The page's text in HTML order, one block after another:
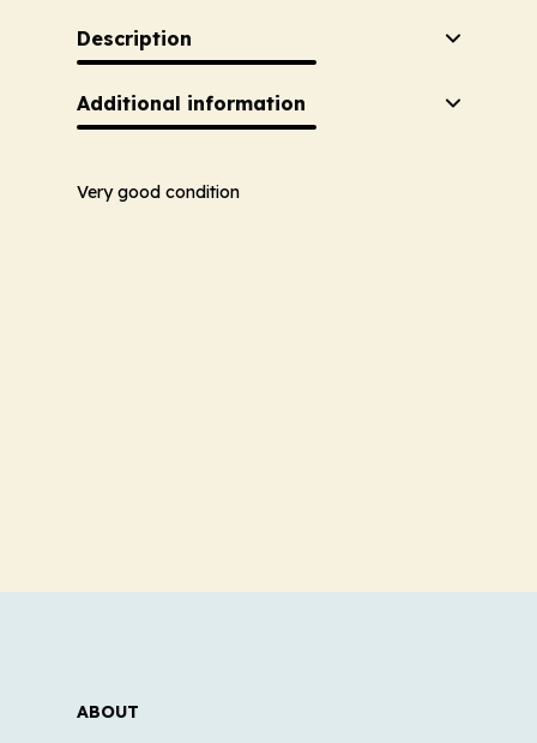
Description
Additional information
Very good condition
ABOUT